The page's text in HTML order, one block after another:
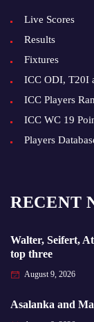
Live Scores
Results
Fixtures
ICC ODI, T20I
ICC Players
ICC WC 19
Players
RECENT
August 9, 2026
Walter, Seifert,
top three
Asalanka and